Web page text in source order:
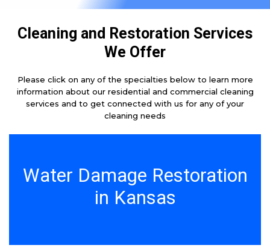
Cleaning and Restoration Services
We Offer
Please click on any of the specialties below to learn more
information about our residential and commercial cleaning
services and to get connected with us for any of your
cleaning needs
Water Damage Restoration
in Kansas